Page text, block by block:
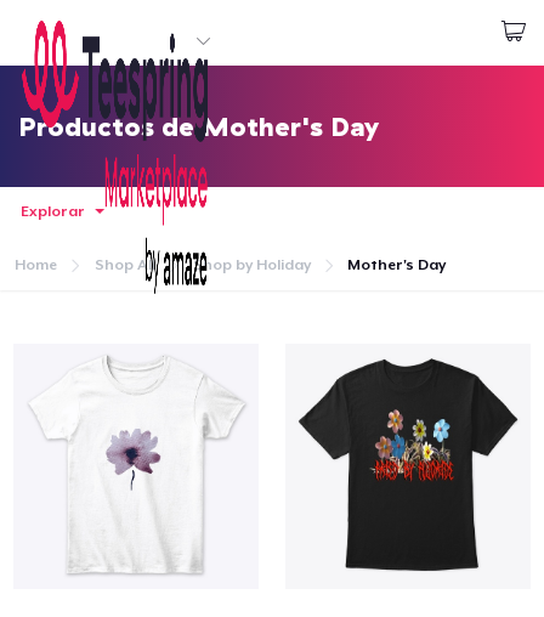
Empezar a Diseñar
Iniciar sesión
Sigue tu pedido
Productos de Mother's Day
Explorar
Home Shop All Shop by Holiday Mother's Day